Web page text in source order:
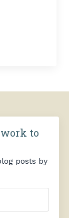
to
posts by